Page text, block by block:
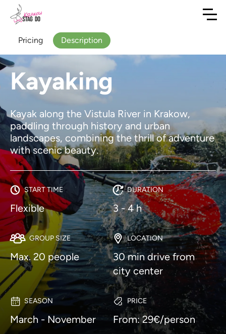
Kayaking
Kayak along the Vistula River in Krakow,
paddling through history and urban
landscapes, combining the thrill of adventure
with scenic beauty.
START TIME
Flexible
DURATION
3 - 4 h
GROUP SIZE
Max. 20 people
LOCATION
30 min drive from
city center
SEASON
March - November
PRICE
From: 29€/person
Pricing Description